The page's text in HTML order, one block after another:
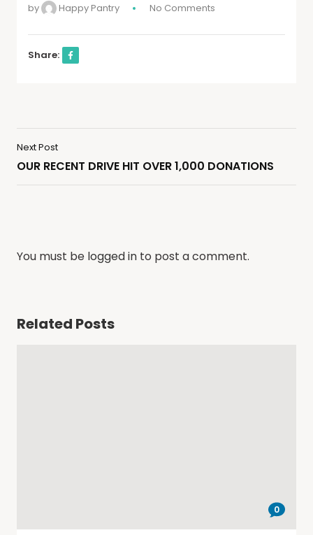
by
Happy Pantry No Comments
Share:
Next Post
OUR RECENT DRIVE HIT OVER 1,000 DONATIONS
You must be logged in to post a comment.
Related Posts
0